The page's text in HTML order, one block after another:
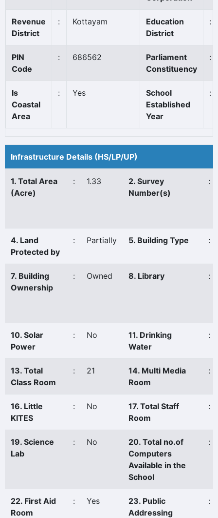
Revenue
District
: Kottayam
Education
District
:
PIN
Code
: 686562
Parliament
Constituency
:
Is
Coastal
Area
: Yes
School
Established
Year
:
Infrastructure Details (HS/LP/UP)
1. Total Area
(Acre)
: 1.33
2. Survey
Number(s)
:
4. Land
Protected by
: Partially 5. Building Type :
7. Building
Ownership
: Owned 8. Library :
10. Solar
Power
: No
11. Drinking
Water
:
13. Total
Class Room
: 21
14. Multi Media
Room
:
16. Little
KITES
: No
17. Total Staff
Room
:
19. Science
Lab
: No
20. Total no.of
Computers
Available in the
School
:
22. First Aid
Room
: Yes
23. Public
Addressing
: